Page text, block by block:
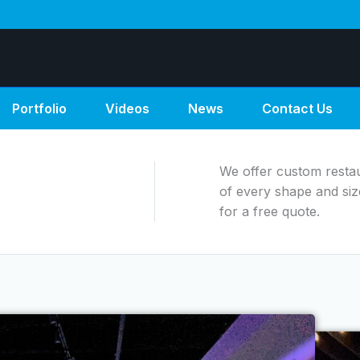
Portfolio Videos News Contact Us
We offer custom
of every shape and
for a free quote.